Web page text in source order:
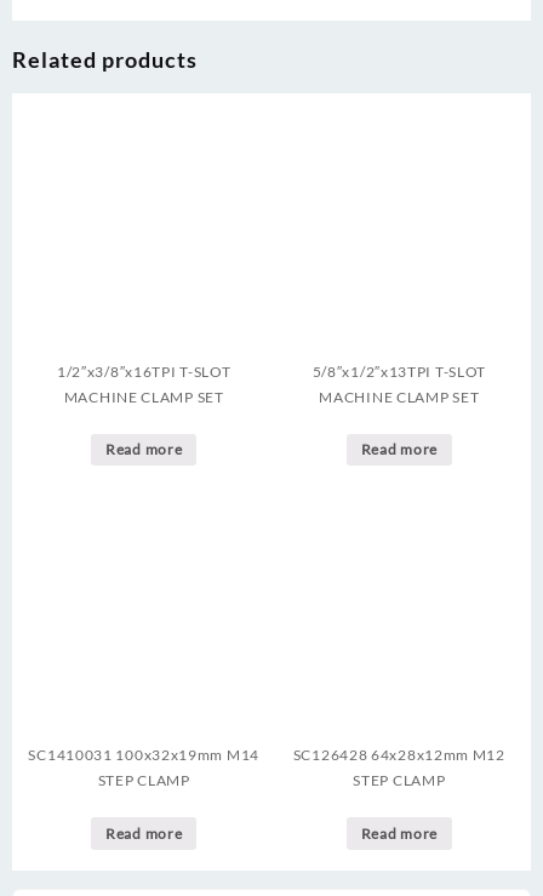
Related products
1/2″x3/8″x16TPI T-SLOT
MACHINE CLAMP SET
Read more
5/8″x1/2″x13TPI T-SLOT
MACHINE CLAMP SET
Read more
SC1410031 100x32x19mm M14
STEP CLAMP
Read more
SC126428 64x28x12mm M12
STEP CLAMP
Read more